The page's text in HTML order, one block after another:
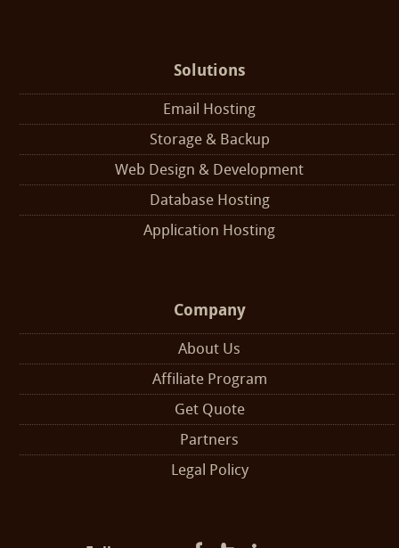
Solutions
Email Hosting
Storage & Backup
Web Design & Development
Database Hosting
Application Hosting
Company
About Us
Affiliate Program
Get Quote
Partners
Legal Policy